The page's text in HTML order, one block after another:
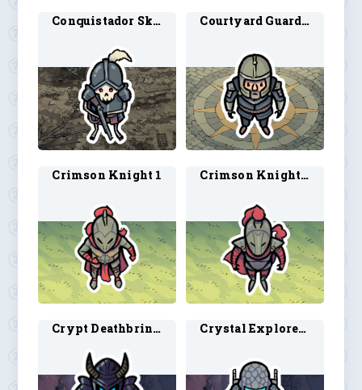
Conquistador Skeleton 1 Courtyard Guard 1
Crimson Knight 1 Crimson Knight 2
Crypt Deathbringer Crystal Explorer 1